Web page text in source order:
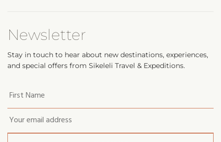
Newsletter
Stay in touch to hear about new destinations, experiences,
and special offers from Sikeleli Travel & Expeditions.
first
name *